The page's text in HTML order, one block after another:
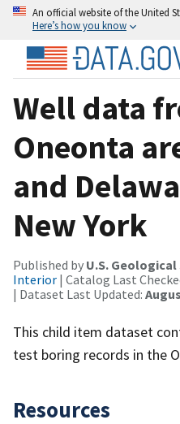
An official website of the United
Here’s how you know
Well data
Oneonta
and
New York
Published by U.S. Geological
Interior | Catalog Last
| Dataset Last Updated:
This child item dataset
test boring records in the
Resources